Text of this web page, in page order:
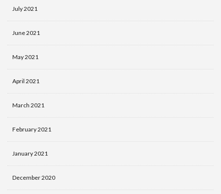
July 2021
June 2021
May 2021
April 2021
March 2021
February 2021
January 2021
December 2020